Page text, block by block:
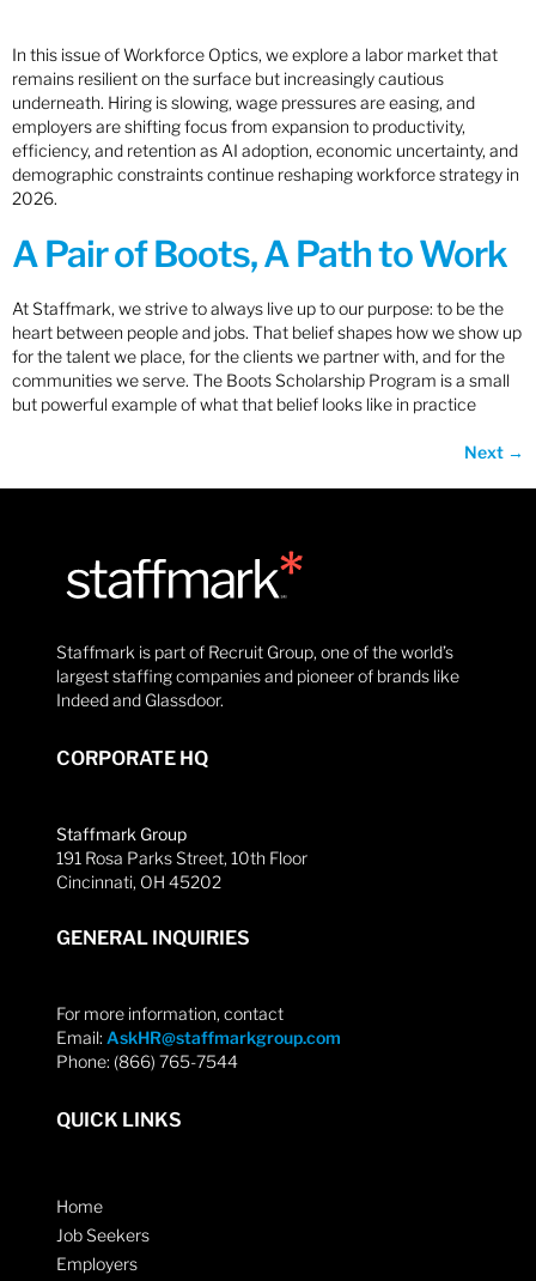
In this issue of Workforce Optics, we explore a labor market that
remains resilient on the surface but increasingly cautious
underneath. Hiring is slowing, wage pressures are easing, and
employers are shifting focus from expansion to productivity,
efficiency, and retention as AI adoption, economic uncertainty, and
demographic constraints continue reshaping workforce strategy in
2026.
A Pair of Boots, A Path to Work
At Staffmark, we strive to always live up to our purpose: to be the
heart between people and jobs. That belief shapes how we show up
for the talent we place, for the clients we partner with, and for the
communities we serve. The Boots Scholarship Program is a small
but powerful example of what that belief looks like in practice
Next →
Staffmark is part of Recruit Group, one of the world’s
largest staffing companies and pioneer of brands like
Indeed and Glassdoor.
CORPORATE HQ
Staffmark Group
191 Rosa Parks Street, 10th Floor
Cincinnati, OH 45202
GENERAL INQUIRIES
For more information, contact
Email: AskHR@staffmarkgroup.com
Phone: (866) 765-7544
QUICK LINKS
Home
Job Seekers
Employers